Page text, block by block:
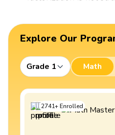
Explore Our
Grade 1 Math
2741+Enrolled